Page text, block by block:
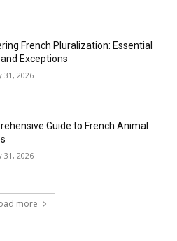
French Pluralization: Essential
Exceptions
31, 2026
Guide to French Animal
31, 2026
more